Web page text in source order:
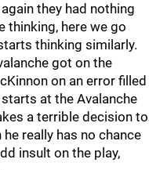
they had nothing
thinking, here we go
thinking similarly.
got on the
on an error filled
at the Avalanche
a terrible decision to
really has no chance
insult on the play,